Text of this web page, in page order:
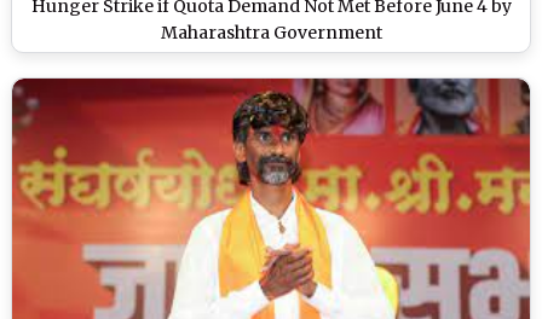
Hunger Strike if Quota Demand Not Met Before June 4 by
Maharashtra Government